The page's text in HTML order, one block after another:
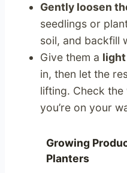
Gently loosen
seedlings or
soil, and backfill
Give them a
in, then let the
lifting. Check
you’re on your
Growing
Planters